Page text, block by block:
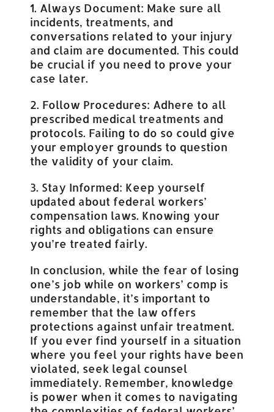
1. Always Document: Make sure all
incidents, treatments, and
conversations related to your injury
and claim are documented. This could
be crucial if you need to prove your
case later.
2. Follow Procedures: Adhere to all
prescribed medical treatments and
protocols. Failing to do so could give
your employer grounds to question
the validity of your claim.
3. Stay Informed: Keep yourself
updated about federal workers’
compensation laws. Knowing your
rights and obligations can ensure
you’re treated fairly.
In conclusion, while the fear of losing
one’s job while on workers’ comp is
understandable, it’s important to
remember that the law offers
protections against unfair treatment.
If you ever find yourself in a situation
where you feel your rights have been
violated, seek legal counsel
immediately. Remember, knowledge
is power when it comes to navigating